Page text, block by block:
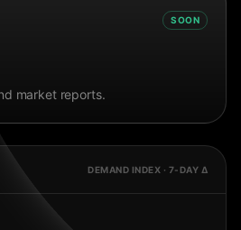
SOON
market reports.
DEMAND INDEX · 7-DAY Δ